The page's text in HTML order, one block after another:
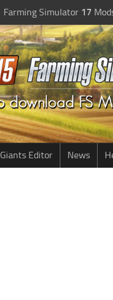
Farming Simulator 17
Giants Editor News